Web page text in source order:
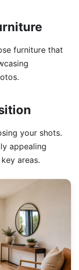
furniture that
your shots.
appealing
areas.